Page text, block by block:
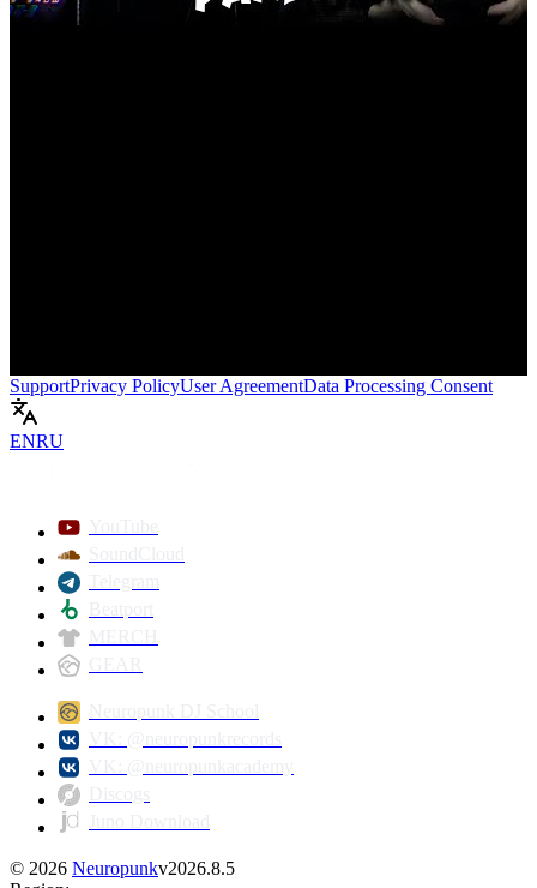
SupportPrivacy PolicyUser AgreementData Processing Consent
ENRU
© 2026 Neuropunkv2026.8.5